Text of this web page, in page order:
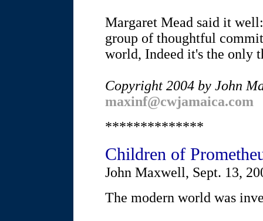
Margaret Mead said it
group of thoughtful
world, Indeed it's the only
Copyright 2004 by John
maxinf@cwjamaica.com
**************
Children of
John Maxwell, Sept. 13,
The modern world was